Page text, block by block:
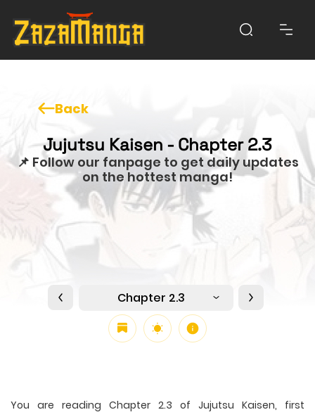
Back
Jujutsu Kaisen - Chapter 2.3
📌 Follow our fanpage to get daily updates
on the hottest manga!
Chapter 2.3
You are reading Chapter 2.3 of Jujutsu Kaisen, first